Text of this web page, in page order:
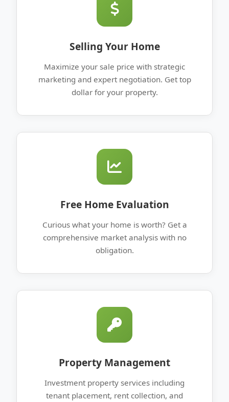
Selling Your Home
Maximize your sale price with strategic
marketing and expert negotiation. Get top
dollar for your property.
Free Home Evaluation
Curious what your home is worth? Get a
comprehensive market analysis with no
obligation.
Property Management
Investment property services including
tenant placement, rent collection, and